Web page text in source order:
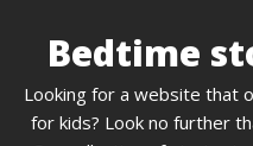
Bedtime
Looking for a website that
for kids? Look no further